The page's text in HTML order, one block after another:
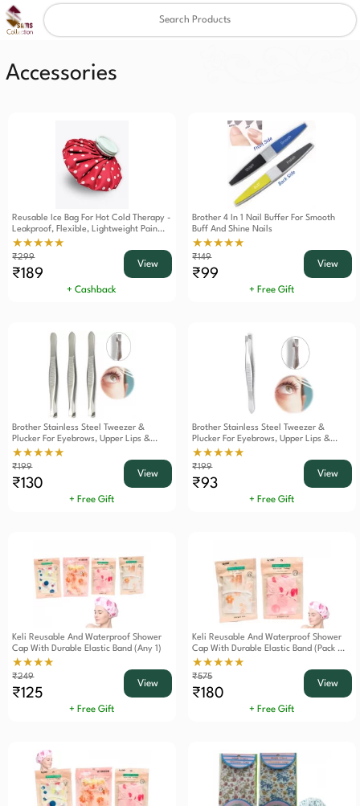
Accessories
Reusable Ice Bag For Hot Cold Therapy -
Leakproof, Flexible, Lightweight Pain
Relief Solution For Injuries, Swelling,
And Everyday Aches
★★★★★
₹299
₹189
View
+ Cashback
Brother 4 In 1 Nail Buffer For Smooth
Buff And Shine Nails
★★★★★
₹149
₹99
View
+ Free Gift
Brother Stainless Steel Tweezer &
Plucker For Eyebrows, Upper Lips &
Blackheads Set Of 3
★★★★★
₹199
₹130
View
+ Free Gift
Brother Stainless Steel Tweezer &
Plucker For Eyebrows, Upper Lips &
Blackheads
★★★★★
₹199
₹93
View
+ Free Gift
Keli Reusable And Waterproof Shower
Cap With Durable Elastic Band (Any 1)
★★★★
₹249
₹125
View
+ Free Gift
Keli Reusable And Waterproof Shower
Cap With Durable Elastic Band (Pack Of
2)
★★★★★
₹575
₹180
View
+ Free Gift